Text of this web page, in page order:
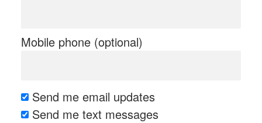
Mobile phone (optional)
Send me email updates
Send me text messages